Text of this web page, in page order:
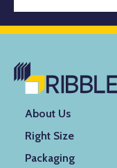
About Us
Right Size
Packaging